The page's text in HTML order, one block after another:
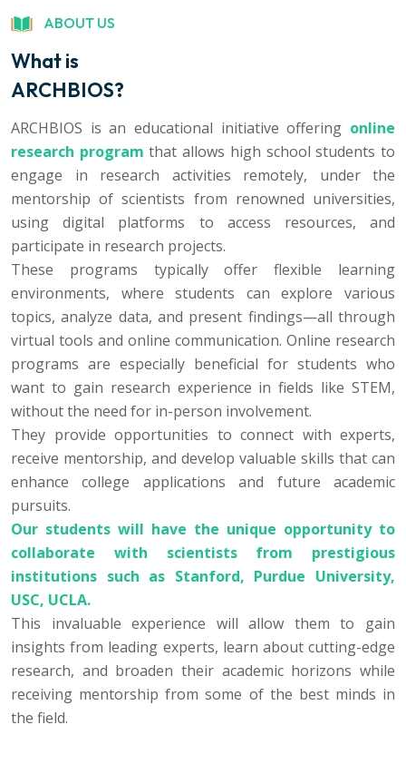
ABOUT US
What is
ARCHBIOS?
ARCHBIOS is an educational initiative offering online
research program that allows high school students to
engage in research activities remotely, under the
mentorship of scientists from renowned universities,
using digital platforms to access resources, and
participate in research projects.
These programs typically offer flexible learning
environments, where students can explore various
topics, analyze data, and present findings—all through
virtual tools and online communication. Online research
programs are especially beneficial for students who
want to gain research experience in fields like STEM,
without the need for in-person involvement.
They provide opportunities to connect with experts,
receive mentorship, and develop valuable skills that can
enhance college applications and future academic
pursuits.
Our students will have the unique opportunity to
collaborate with scientists from prestigious
institutions such as Stanford, Purdue University,
USC, UCLA.
This invaluable experience will allow them to gain
insights from leading experts, learn about cutting-edge
research, and broaden their academic horizons while
receiving mentorship from some of the best minds in
the field.